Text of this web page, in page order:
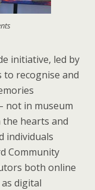
initiative, led by
to recognise and
not in museum
hearts and
individuals
Community
both online
digital